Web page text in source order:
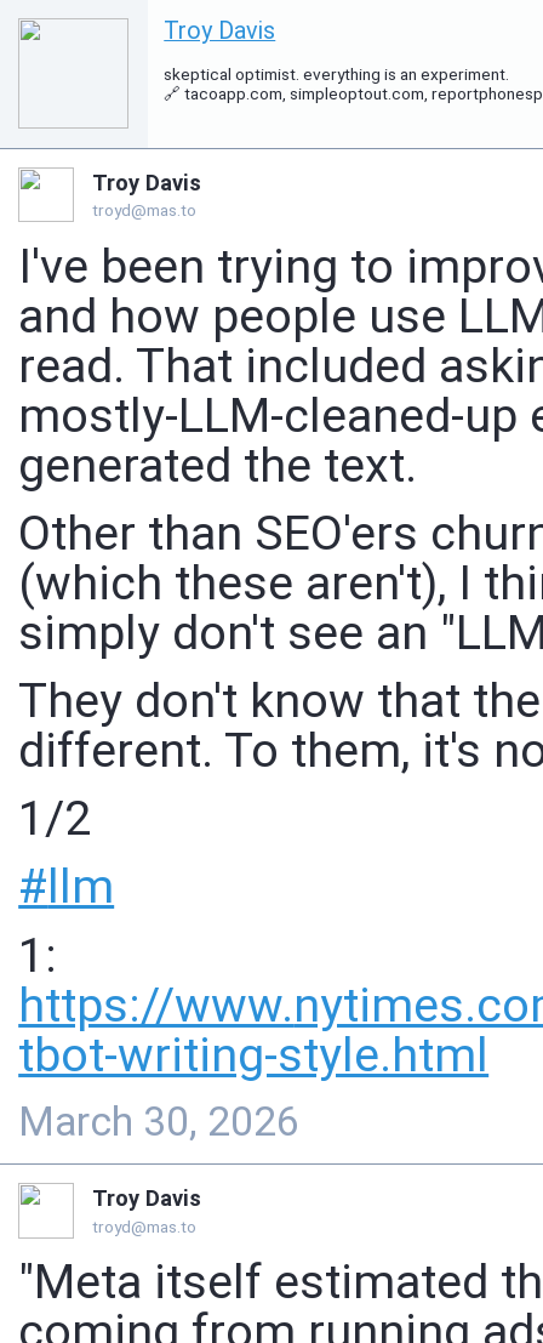
Troy Davis
skeptical optimist. everything is an experiment.
🔗 tacoapp.com, simpleoptout.com,
Troy Davis
troyd@mas.to
I've been trying to
and how people use
read. That included
mostly-LLM-cleaned-
generated the text.
Other than SEO'ers
(which these aren't), I
simply don't see an
They don't know that
different. To them, it's
1/2
#llm
1:
https://www.
tbot-writing-style.html
March 30, 2026
Troy Davis
troyd@mas.to
"Meta itself estimated
coming from running